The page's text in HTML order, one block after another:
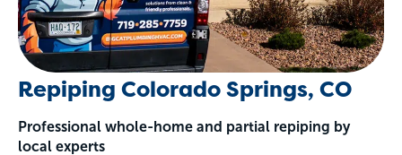
Repiping Colorado Springs, CO
Professional whole-home and partial repiping by
local experts